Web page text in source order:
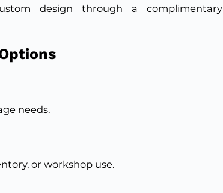
design through a complimentary
needs.
or workshop use.